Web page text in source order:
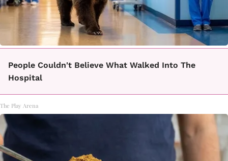
People Couldn't Believe What Walked Into The
Hospital
The Play Arena